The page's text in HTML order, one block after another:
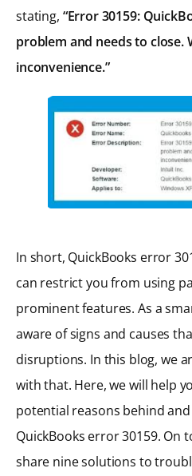
stating, “Error 30159:
problem and needs to close.
inconvenience.”
In short, QuickBooks error
can restrict you from using
prominent features. As a
aware of signs and causes
disruptions. In this blog, we
with that. Here, we will help
potential reasons behind
QuickBooks error 30159. On
share nine solutions to